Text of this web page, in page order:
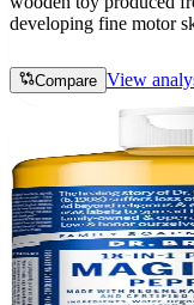
developing fine motor
Compare View